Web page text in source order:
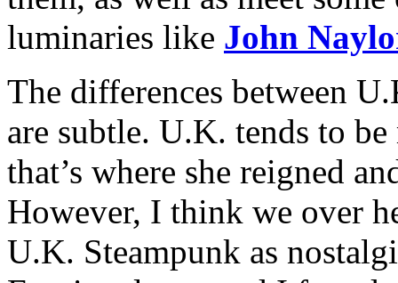
luminaries like John
The differences between
are subtle. U.K. tends to
that’s where she reigned
However, I think we over
U.K. Steampunk as